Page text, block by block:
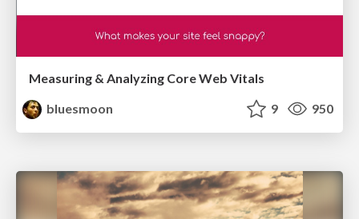
Measuring & Analyzing Core Web Vitals
bluesmoon
9 950